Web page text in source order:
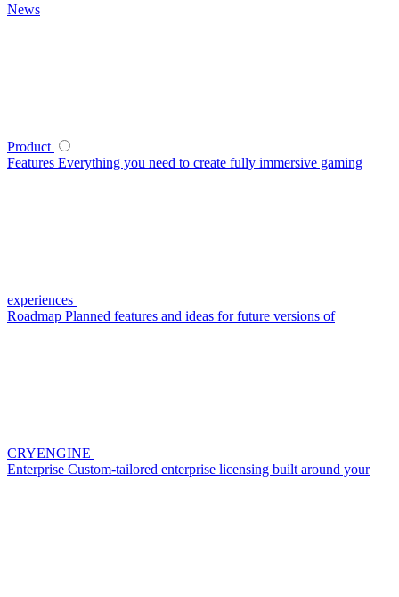
News
Product
Features Everything you need to create fully immersive gaming
experiences
Roadmap Planned features and ideas for future versions of
CRYENGINE
Enterprise Custom-tailored enterprise licensing built around your